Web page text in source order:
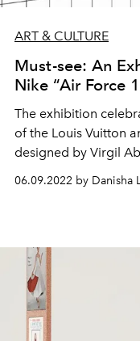
ART & CULTURE
Must-see: An
Nike “Air Force
The exhibition
of the Louis Vuitton
designed by Virgil
06.09.2022 by Danisha